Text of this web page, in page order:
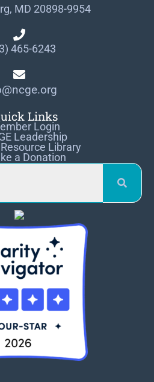
MD 20898-9954
465-6243
Links
Login
Leadership
Resource Library
a Donation